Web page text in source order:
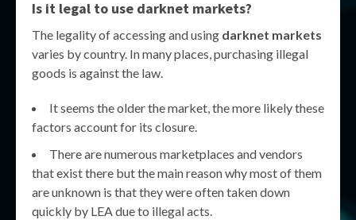
Is it legal to use darknet markets?
The legality of accessing and using darknet markets
varies by country. In many places, purchasing illegal
goods is against the law.
It seems the older the market, the more likely these
factors account for its closure.
There are numerous marketplaces and vendors
that exist there but the main reason why most of them
are unknown is that they were often taken down
quickly by LEA due to illegal acts.